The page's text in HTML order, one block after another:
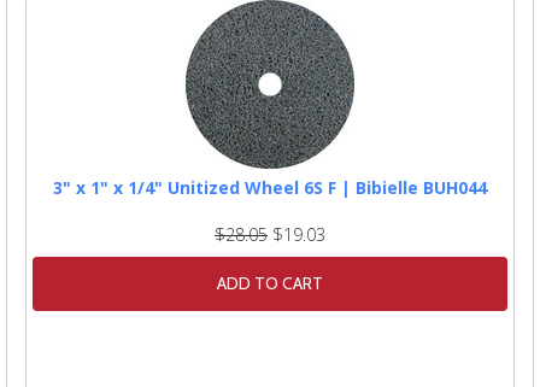
3" x 1" x 1/4" Unitized Wheel 6S F | Bibielle BUH044
$28.05 $19.03
ADD TO CART